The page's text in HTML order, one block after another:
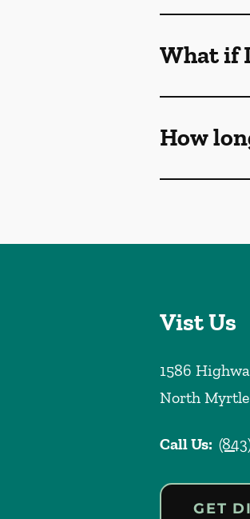
What if
How
Vist Us
1586
North Myrtle
Call Us:
GET